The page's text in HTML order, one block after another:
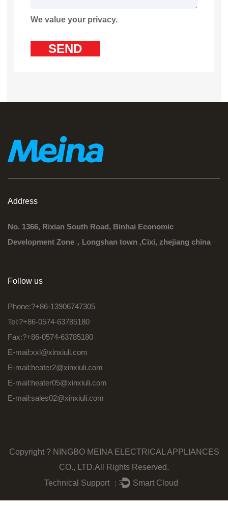
We value your privacy.
Address
No. 1366, Rixian South Road, Binhai Economic
Development Zone，Longshan town ,Cixi, zhejiang china
Follow us
Phone:?+86-13906747305
Tel:?+86-0574-63785180
Fax:?+86-0574-63785180
E-mail:xxl@xinxiuli.com
E-mail:heater2@xinxiuli.com
E-mail:heater05@xinxiuli.com
E-mail:sales02@xinxiuli.com
Copyright ? NINGBO MEINA ELECTRICAL APPLIANCES
CO., LTD.All Rights Reserved.
Technical Support ： Smart Cloud